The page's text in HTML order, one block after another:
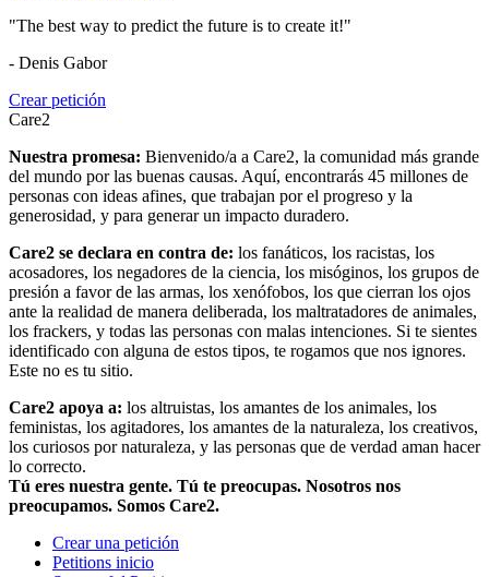
"The best way to predict the future is to create it!"
- Denis Gabor
Crear petición
Care2
Nuestra promesa: Bienvenido/a a Care2, la comunidad más grande
del mundo por las buenas causas. Aquí, encontrarás 45 millones de
personas con ideas afines, que trabajan por el progreso y la
generosidad, y para generar un impacto duradero.
Care2 se declara en contra de: los fanáticos, los racistas, los
acosadores, los negadores de la ciencia, los misóginos, los grupos de
presión a favor de las armas, los xenófobos, los que cierran los ojos
ante la realidad de manera deliberada, los maltratadores de animales,
los frackers, y todas las personas con malas intenciones. Si te sientes
identificado con alguna de estos tipos, te rogamos que nos ignores.
Este no es tu sitio.
Care2 apoya a: los altruistas, los amantes de los animales, los
feministas, los agitadores, los amantes de la naturaleza, los creativos,
los curiosos por naturaleza, y las personas que de verdad aman hacer
lo correcto.
Tú eres nuestra gente. Tú te preocupas. Nosotros nos
preocupamos. Somos Care2.
Crear una petición
Petitions inicio